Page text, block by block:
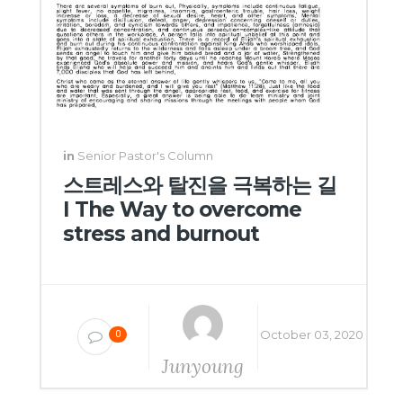
in Senior Pastor's Column
스트레스와 탈진을 극복하는 길
I The Way to overcome
stress and burnout
0
Junyoung
October 03, 2020